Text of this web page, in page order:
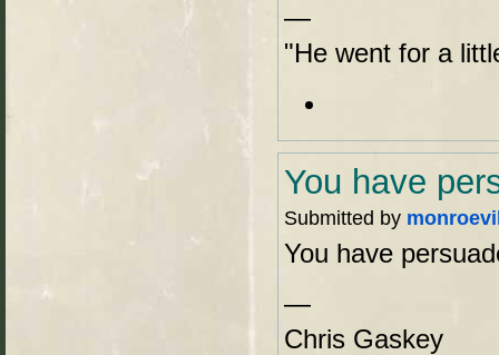
—
"He went for a
You have
Submitted by
You have
—
Chris Gaskey